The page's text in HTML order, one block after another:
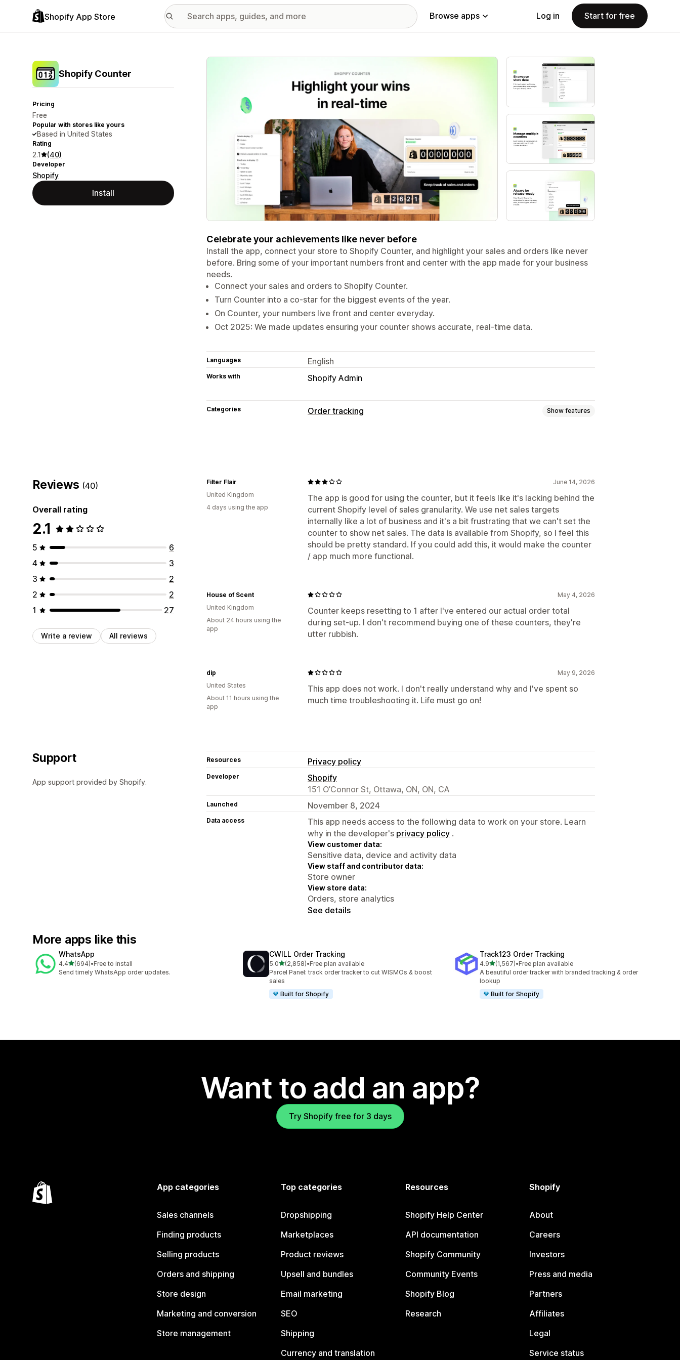
Shopify App Store Browse apps Log in Start for free
Shopify Counter
Pricing
Free
Popular with stores like yours
Based in United States
Rating
2.1 (40)
Developer
Shopify
Install
Featured images gallery
Celebrate your achievements like never before
Install the app, connect your store to Shopify Counter, and highlight your sales and orders like never
before. Bring some of your important numbers front and center with the app made for your business
needs.
Connect your sales and orders to Shopify Counter.
Turn Counter into a co-star for the biggest events of the year.
On Counter, your numbers live front and center everyday.
Oct 2025: We made updates ensuring your counter shows accurate, real-time data.
Languages English
Works with Shopify Admin
Categories Order tracking Show features
Custom notifications
Reviews (40)
Overall rating
2.1
5
6
4
3
3
2
2
2
1
27
Write a review All reviews
June 14, 2026
The app is good for using the counter, but it feels like it's lacking behind the
current Shopify level of sales granularity. We use net sales targets
internally like a lot of business and it's a bit frustrating that we can't set the
counter to show net sales. The data is available from Shopify, so I feel this
should be pretty standard. If you could add this, it would make the counter
/ app much more functional.
Filter Flair
United Kingdom
4 days using the app
May 4, 2026
Counter keeps resetting to 1 after I've entered our actual order total
during set-up. I don't recommend buying one of these counters, they're
utter rubbish.
House of Scent
United Kingdom
About 24 hours using the
app
May 9, 2026
This app does not work. I don't really understand why and I've spent so
much time troubleshooting it. Life must go on!
dip
United States
About 11 hours using the
app
Support
App support provided by Shopify.
Resources Privacy policy
Developer
Shopify
151 O’Connor St, Ottawa, ON, ON, CA
Launched November 8, 2024
Data access
This app needs access to the following data to work on your store. Learn
why in the developer's privacy policy .
View customer data:
Sensitive data, device and activity data
View staff and contributor data:
Store owner
View store data:
Orders, store analytics
See details
More apps like this
WhatsApp
4.4out of 5 stars
(694)
694 total reviews
•Free to install
Send timely WhatsApp order updates.
CWILL Order Tracking
5.0out of 5 stars
(2,858)
2858 total reviews
•Free plan available
Parcel Panel: track order tracker to cut WISMOs & boost
sales
Built for Shopify
Track123 Order Tracking
4.9out of 5 stars
(1,567)
1567 total reviews
•Free plan available
A beautiful order tracker with branded tracking & order
lookup
Built for Shopify
Want to add an app?
Try Shopify free for 3 days
App categories
Sales channels
Finding products
Selling products
Orders and shipping
Store design
Marketing and conversion
Store management
Top categories
Dropshipping
Marketplaces
Product reviews
Upsell and bundles
Email marketing
SEO
Shipping
Currency and translation
Resources
Shopify Help Center
API documentation
Shopify Community
Community Events
Shopify Blog
Research
Shopify
About
Careers
Investors
Press and media
Partners
Affiliates
Legal
Service status